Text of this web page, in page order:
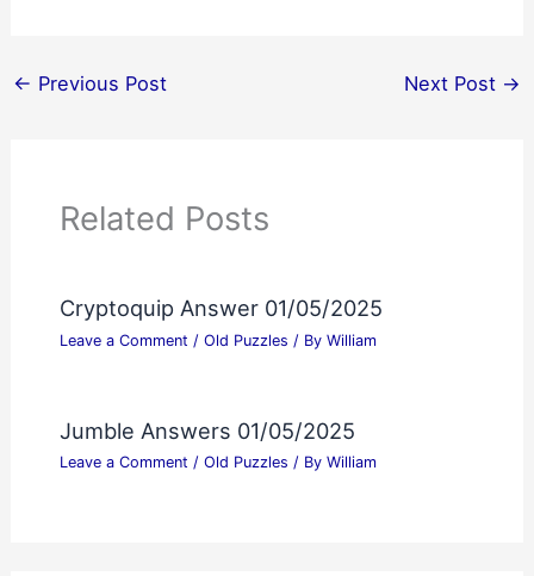
← Previous Post Next Post →
Related Posts
Cryptoquip Answer 01/05/2025
Leave a Comment / Old Puzzles / By William
Jumble Answers 01/05/2025
Leave a Comment / Old Puzzles / By William